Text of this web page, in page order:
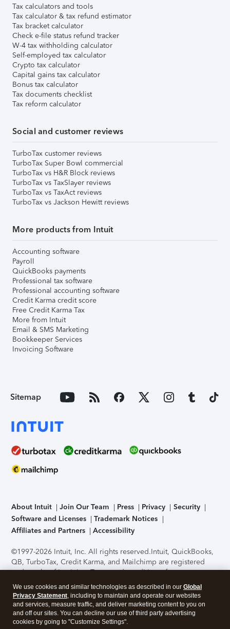
Tax calculators and tools
Tax calculator & tax refund estimator
Tax bracket calculator
Check e-file status refund tracker
W-4 tax withholding calculator
Self-employed tax calculator
Crypto tax calculator
Capital gains tax calculator
Bonus tax calculator
Tax documents checklist
Tax reform calculator
Social and customer reviews
TurboTax customer reviews
TurboTax Super Bowl commercial
TurboTax vs H&R Block reviews
TurboTax vs TaxSlayer reviews
TurboTax vs TaxAct reviews
TurboTax vs Jackson Hewitt reviews
More products from Intuit
Accounting software
Payroll
QuickBooks payments
Professional tax software
Professional accounting software
Credit Karma credit score
Free Credit Karma Tax
More from Intuit
Email & SMS Marketing
Bookkeeper Services
Invoicing Software
Sitemap
About Intuit Join Our Team Press Privacy
Security
Software and Licenses
Trademark Notices
Affiliates and Partners
Accessibility
©1997-2026 Intuit, Inc. All rights reserved.Intuit, QuickBooks,
QB, TurboTax, Credit Karma, and Mailchimp are registered
trademarks of Intuit Inc. Terms and conditions, features,
support, pricing, and service options subject to change
without notice.Security Certification of the TurboTax Online
application has been performed by C-Level Security.By
accessing and using this page you agree to theTerms of Use
We use cookies and similar technologies as described in our Global
Privacy Statement, including to maintain and operate our websites
and services, measure traffic, and deliver marketing content to you on
and off our sites. You can decline our use of third party advertising
cookies by going to "Customize Settings".